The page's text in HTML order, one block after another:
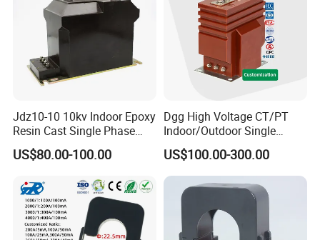
Jdz10-10 10kv Indoor Epoxy
Resin Cast Single Phase
Voltage Transformer PT
with High Accuracy for
Protection
US$80.00-100.00
Dgg High Voltage CT/PT
Indoor/Outdoor Single
Phase Instrument
Current/Voltage/ Potential
Transformer for Substation
US$100.00-300.00